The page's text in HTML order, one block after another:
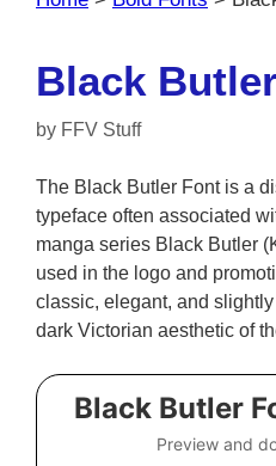
Black
by FFV Stuff
The Black Butler Font is a
typeface often associated
manga series Black Butler
used in the logo and
classic, elegant, and
dark Victorian aesthetic of
Black Butler
Preview and